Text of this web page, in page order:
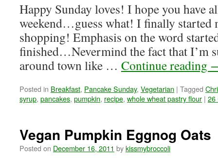
Happy Sunday loves! I hope you have
weekend…guess what! I finally started
shopping! Emphasis on the word
finished…Nevermind the fact that I’m
around town like … Continue reading
Posted in Breakfast, Pancake Sunday, Vegetarian | Tagged
syrup, pancakes, pumpkin, recipe, whole wheat pastry flour | 26
Vegan Pumpkin Eggnog Oats
Posted on December 16, 2011 bykissmybroccoli